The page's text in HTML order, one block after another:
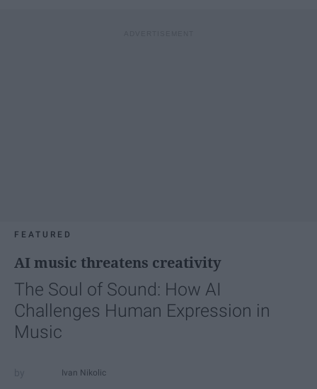
FEATURED
AI music threatens creativity
The Soul of Sound: How AI
Challenges Human Expression in
Music
Ivan Nikolic